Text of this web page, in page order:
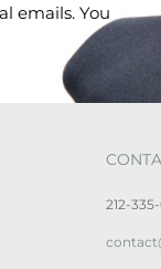
emails. You
212-